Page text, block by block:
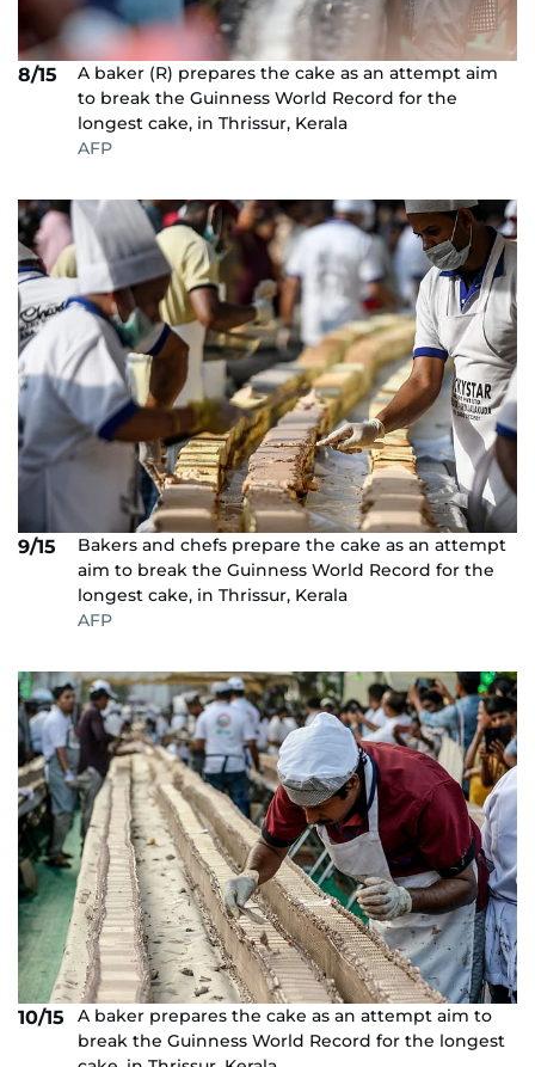
8/15
A baker (R) prepares the cake as an attempt aim
to break the Guinness World Record for the
longest cake, in Thrissur, Kerala
AFP
9/15
Bakers and chefs prepare the cake as an attempt
aim to break the Guinness World Record for the
longest cake, in Thrissur, Kerala
AFP
10/15
A baker prepares the cake as an attempt aim to
break the Guinness World Record for the longest